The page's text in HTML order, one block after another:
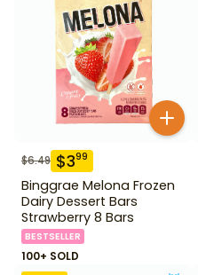
$6.49 $399
Binggrae Melona Frozen
Dairy Dessert Bars
Strawberry 8 Bars
BESTSELLER
100+ SOLD